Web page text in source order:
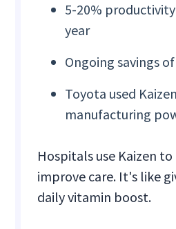
5-20%
year
Ongoing savings
Toyota used
manufacturing
Hospitals use Kaizen
improve care. It's like
daily vitamin boost.